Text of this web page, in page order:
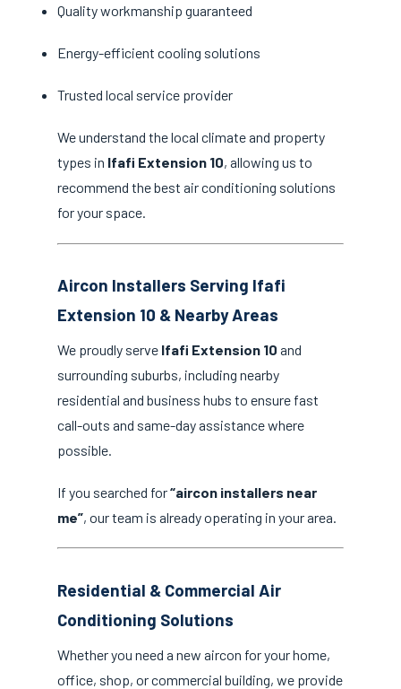
Quality workmanship guaranteed
Energy-efficient cooling solutions
Trusted local service provider
We understand the local climate and property
types in Ifafi Extension 10, allowing us to
recommend the best air conditioning solutions
for your space.
Aircon Installers Serving Ifafi
Extension 10 & Nearby Areas
We proudly serve Ifafi Extension 10 and
surrounding suburbs, including nearby
residential and business hubs to ensure fast
call-outs and same-day assistance where
possible.
If you searched for“aircon installers near
me”, our team is already operating in your area.
Residential & Commercial Air
Conditioning Solutions
Whether you need a new aircon for your home,
office, shop, or commercial building, we provide